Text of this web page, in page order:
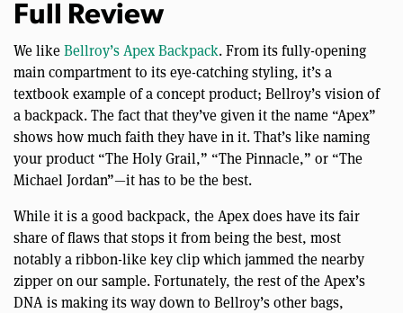
Full Review
We likeBellroy’s Apex Backpack. From its fully-opening
main compartment to its eye-catching styling, it’s a
textbook example of a concept product; Bellroy’s vision of
a backpack. The fact that they’ve given it the name “Apex”
shows how much faith they have in it. That’s like naming
your product “The Holy Grail,” “The Pinnacle,” or “The
Michael Jordan”—it has to be the best.
While it is a good backpack, the Apex does have its fair
share of flaws that stops it from being the best, most
notably a ribbon-like key clip which jammed the nearby
zipper on our sample. Fortunately, the rest of the Apex’s
DNA is making its way down to Bellroy’s other bags,